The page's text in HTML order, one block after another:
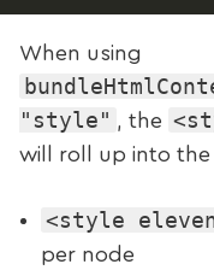
When using
"style" , the
will roll up into the
<style
per node